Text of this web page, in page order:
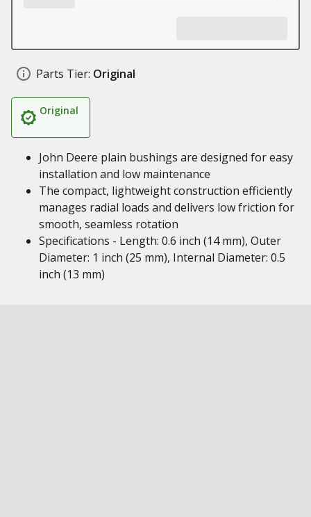
Parts Tier: Original
Original
John Deere plain bushings are designed for easy
installation and low maintenance
The compact, lightweight construction efficiently
manages radial loads and delivers low friction for
smooth, seamless rotation
Specifications - Length: 0.6 inch (14 mm), Outer
Diameter: 1 inch (25 mm), Internal Diameter: 0.5
inch (13 mm)